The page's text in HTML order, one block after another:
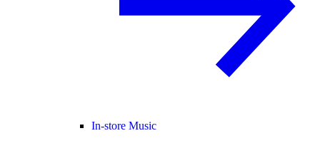
In-store Music